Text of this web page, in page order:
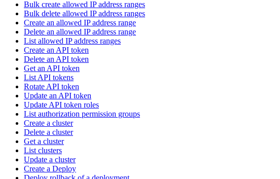
Bulk create allowed IP address ranges
Bulk delete allowed IP address ranges
Create an allowed IP address range
Delete an allowed IP address range
List allowed IP address ranges
Create an API token
Delete an API token
Get an API token
List API tokens
Rotate API token
Update an API token
Update API token roles
List authorization permission groups
Create a cluster
Delete a cluster
Get a cluster
List clusters
Update a cluster
Create a Deploy